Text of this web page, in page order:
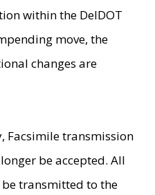
within the DelDOT
move, the
changes are
Facsimile transmission
be accepted. All
transmitted to the